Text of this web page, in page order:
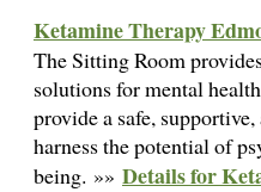
Ketamine Therapy
The Sitting Room
solutions for mental
provide a safe,
harness the potential of
being. »» Details for